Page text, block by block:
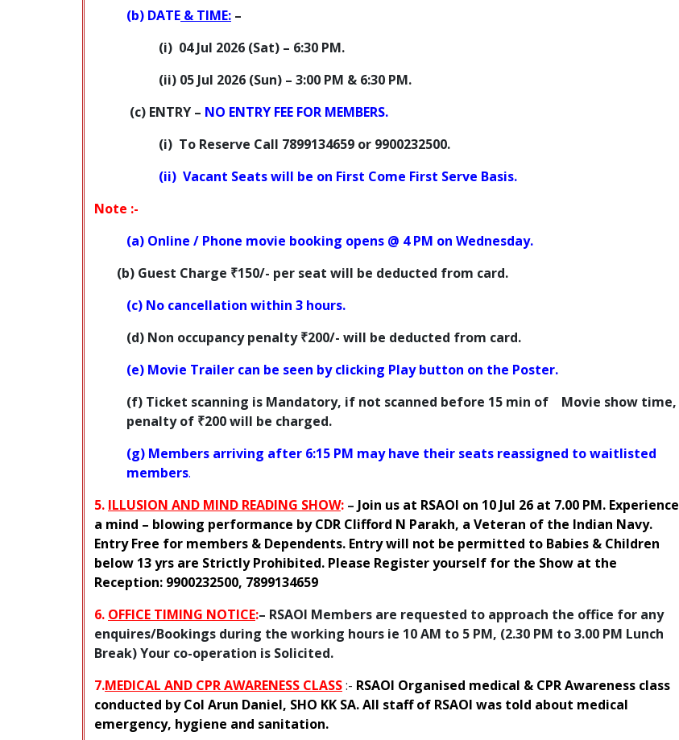
(b) DATE & TIME: –
(i) 04 Jul 2026 (Sat) – 6:30 PM.
(ii) 05 Jul 2026 (Sun) – 3:00 PM & 6:30 PM.
(c) ENTRY – NO ENTRY FEE FOR MEMBERS.
(i) To Reserve Call 7899134659 or 9900232500.
(ii) Vacant Seats will be on First Come First Serve Basis.
Note :-
(a) Online / Phone movie booking opens @ 4 PM on Wednesday.
(b) Guest Charge ₹150/- per seat will be deducted from card.
(c) No cancellation within 3 hours.
(d) Non occupancy penalty₹200/- will be deducted from card.
(e) Movie Trailer can be seen by clicking Play button on the Poster.
(f) Ticket scanning is Mandatory, if not scanned before 15 min of Movie show time,
penalty of ₹200will be charged.
(g) Members arriving after 6:15 PM may have their seats reassigned to waitlisted
members.
5. ILLUSION AND MIND READING SHOW: – Join us at RSAOI on 10 Jul 26 at 7.00 PM. Experience
a mind – blowing performance by CDR Clifford N Parakh, a Veteran of the Indian Navy.
Entry Free for members & Dependents. Entry will not be permitted to Babies & Children
below 13 yrs are Strictly Prohibited. Please Register yourself for the Show at the
Reception: 9900232500, 7899134659
6. OFFICE TIMING NOTICE:– RSAOI Members are requested to approach the office for any
enquires/Bookings during the working hours ie 10 AM to 5 PM, (2.30 PM to 3.00 PM Lunch
Break) Your co-operation is Solicited.
7.MEDICAL AND CPR AWARENESS CLASS:- RSAOI Organised medical & CPR Awareness class
conducted by Col Arun Daniel, SHO KK SA. All staff of RSAOI was told about medical
emergency, hygiene and sanitation.